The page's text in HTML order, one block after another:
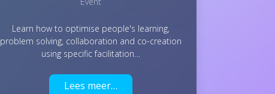
Learn how to optimise people's learning,
problem solving, collaboration and co-creation
using specific facilitation…
Lees meer…